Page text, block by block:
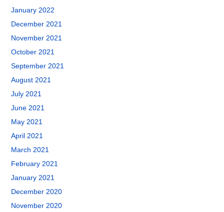
January 2022
December 2021
November 2021
October 2021
September 2021
August 2021
July 2021
June 2021
May 2021
April 2021
March 2021
February 2021
January 2021
December 2020
November 2020